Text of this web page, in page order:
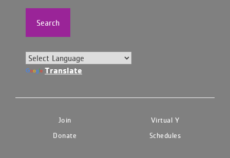
Search
Translate
Join
Virtual Y
Donate
Schedules